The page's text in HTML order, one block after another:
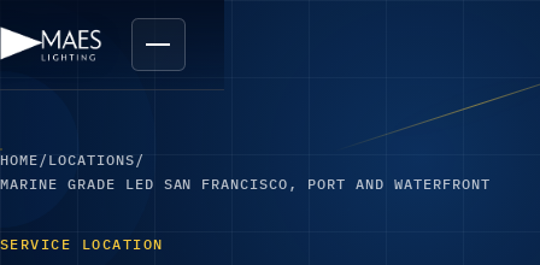
HOME / LOCATIONS /
MARINE GRADE LED SAN FRANCISCO, PORT AND WATERFRONT
SERVICE LOCATION